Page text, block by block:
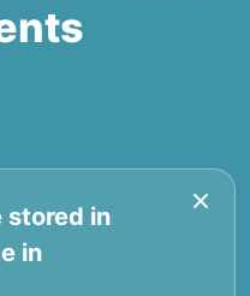
stored in
in